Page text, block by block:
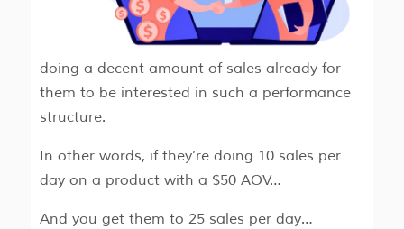
doing a decent amount of sales already for
them to be interested in such a performance
structure.
In other words, if they’re doing 10 sales per
day on a product with a $50 AOV…
And you get them to 25 sales per day…